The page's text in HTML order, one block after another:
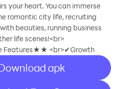
your heart. You can immerse
romantic city life, recruiting
beauties, running business
life scenes!<br>
Features★★ <br>✔Growth
recommend
apk